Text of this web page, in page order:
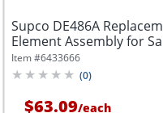
Supco DE486A
Element Assembly for
DE486A
Item #6433666
(0)
$63.09/each